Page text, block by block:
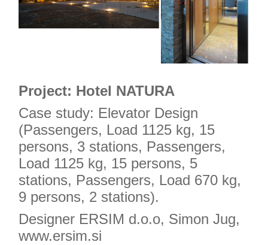
Project: Hotel NATURA
Case study: Elevator Design
(Passengers, Load 1125 kg, 15
persons, 3 stations, Passengers,
Load 1125 kg, 15 persons, 5
stations, Passengers, Load 670 kg,
9 persons, 2 stations).
Designer ERSIM d.o.o, Simon Jug,
www.ersim.si